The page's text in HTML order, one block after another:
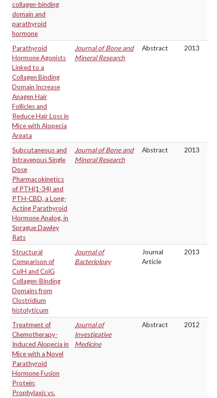
collagen-binding
domain and
parathyroid
hormone
Parathyroid
Hormone Agonists
Linked to a
Collagen Binding
Domain Increase
Anagen Hair
Follicles and
Reduce Hair Loss in
Mice with Alopecia
Areata
Journal of Bone and
Mineral Research
Abstract 2013
Subcutaneous and
Intravenous Single
Dose
Pharmacokinetics
of PTH(1-34) and
PTH-CBD, a Long-
Acting Parathyroid
Hormone Analog, in
Sprague Dawley
Rats
Journal of Bone and
Mineral Research
Abstract 2013
Structural
Comparison of
ColH and ColG
Collagen-Binding
Domains from
Clostridium
histolyticum
Journal of
Bacteriology
Journal
Article
2013
Treatment of
Chemotherapy-
Induced Alopecia in
Mice with a Novel
Parathyroid
Hormone Fusion
Protein:
Prophylaxis vs.
Journal of
Investigative
Medicine
Abstract 2012